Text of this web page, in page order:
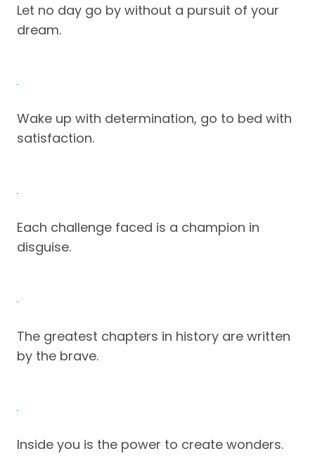
Let no day go by without a pursuit of your
dream.
Wake up with determination, go to bed with
satisfaction.
Each challenge faced is a champion in
disguise.
The greatest chapters in history are written
by the brave.
Inside you is the power to create wonders.